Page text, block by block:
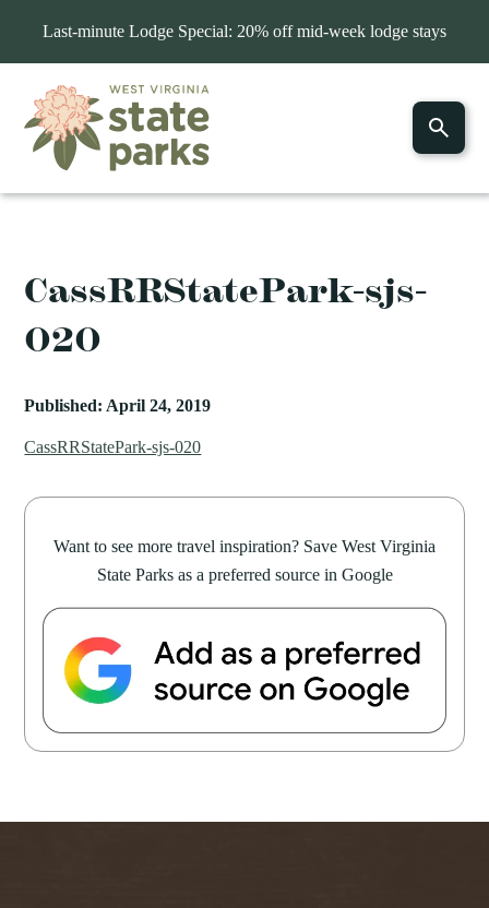
Last-minute Lodge Special: 20% off mid-week lodge stays
CassRRStatePark-sjs-
020
Published: April 24, 2019
CassRRStatePark-sjs-020
Want to see more travel inspiration? Save West Virginia
State Parks as a preferred source in Google